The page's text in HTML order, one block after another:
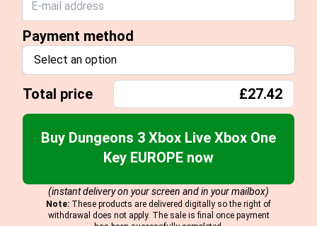
Payment method
Select an option
Total price £27.42
Buy Dungeons 3 Xbox Live Xbox One
Key EUROPE now
(instant delivery on your screen and in your mailbox)
Note: These products are delivered digitally so the right of
withdrawal does not apply. The sale is final once payment